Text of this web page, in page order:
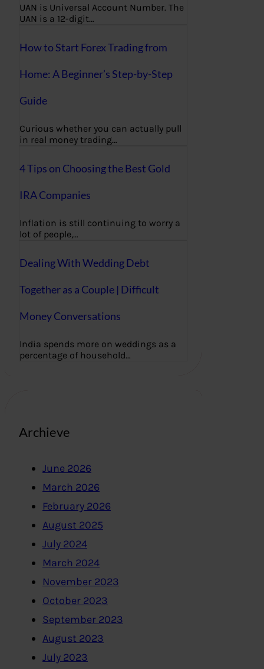
UAN is Universal Account Number. The
UAN is a 12-digit…
How to Start Forex Trading from
Home: A Beginner’s Step-by-Step
Guide
Curious whether you can actually pull
in real money trading…
4 Tips on Choosing the Best Gold
IRA Companies
Inflation is still continuing to worry a
lot of people,…
Dealing With Wedding Debt
Together as a Couple | Difficult
Money Conversations
India spends more on weddings as a
percentage of household…
Archieve
June 2026
March 2026
February 2026
August 2025
July 2024
March 2024
November 2023
October 2023
September 2023
August 2023
July 2023